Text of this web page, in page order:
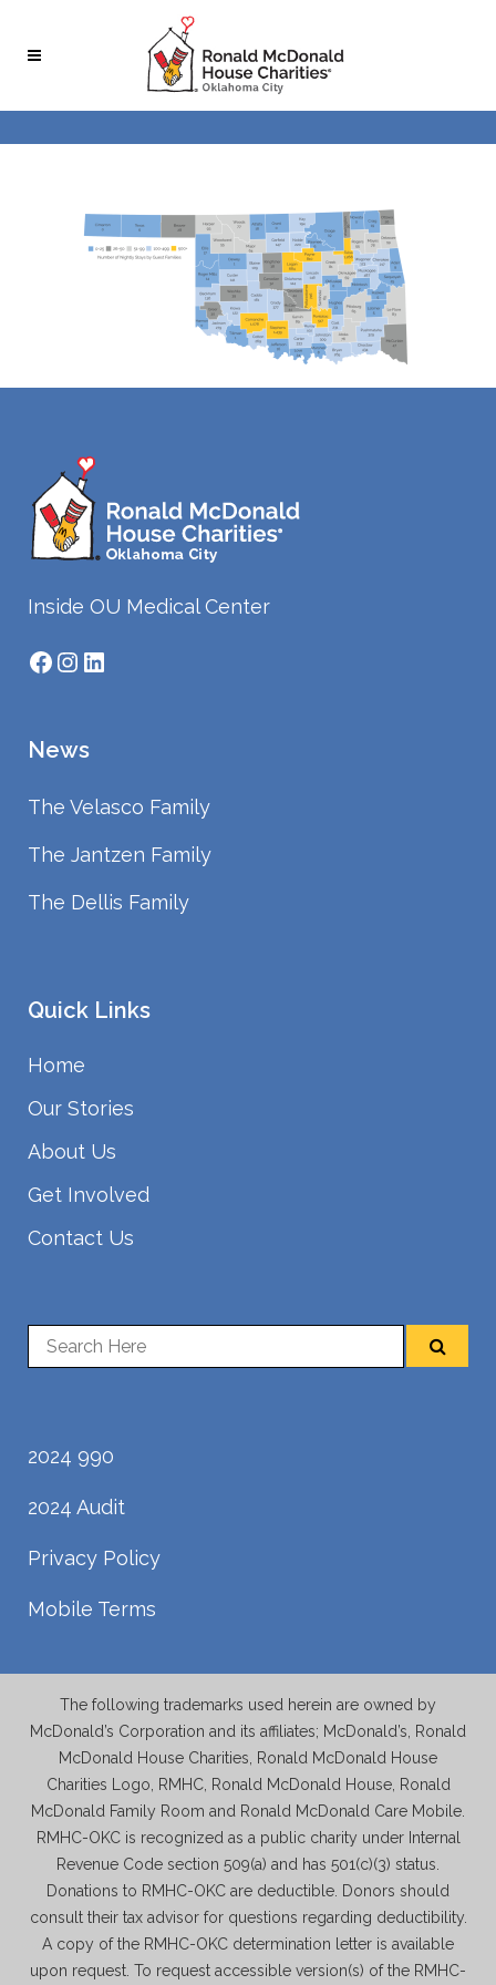
Inside OU Medical Center
Facebook
Instagram
LinkedIn
News
The Velasco Family
The Jantzen Family
The Dellis Family
Quick Links
Home
Our Stories
About Us
Get Involved
Contact Us
2024 990
2024 Audit
Privacy Policy
Mobile Terms
The following trademarks used herein are owned by
McDonald’s Corporation and its affiliates; McDonald’s, Ronald
McDonald House Charities, Ronald McDonald House
Charities Logo, RMHC, Ronald McDonald House, Ronald
McDonald Family Room and Ronald McDonald Care Mobile.
RMHC-OKC is recognized as a public charity under Internal
Revenue Code section 509(a) and has 501(c)(3) status.
Donations to RMHC-OKC are deductible. Donors should
consult their tax advisor for questions regarding deductibility.
A copy of the RMHC-OKC determination letter is available
upon request. To request accessible version(s) of the RMHC-